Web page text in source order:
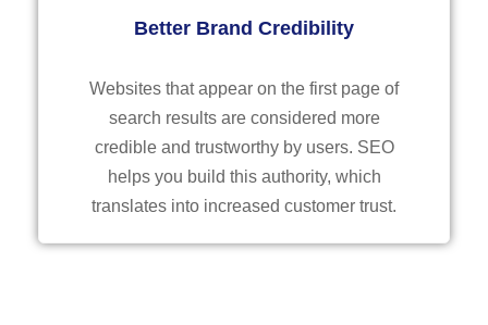
Better Brand Credibility
Websites that appear on the first page of
search results are considered more
credible and trustworthy by users. SEO
helps you build this authority, which
translates into increased customer trust.